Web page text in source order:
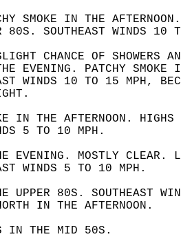
SMOKE IN THE
80S. SOUTHEAST WINDS
CHANCE OF SHOWERS
EVENING. PATCHY
WINDS 10 TO 15 MPH,
IN THE AFTERNOON.
5 TO 10 MPH.
EVENING. MOSTLY CLEAR.
WINDS 5 TO 10 MPH.
UPPER 80S. SOUTHEAST
IN THE AFTERNOON.
IN THE MID 50S.